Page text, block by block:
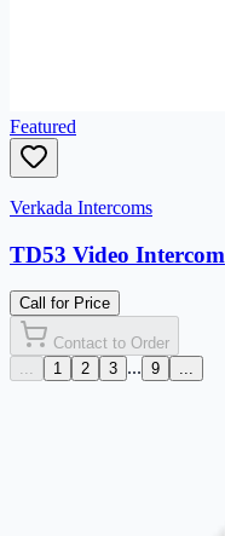
Featured
Verkada Intercoms
TD53 Video Intercom
Call for Price
Contact to Order
...
1 2 3 ... 9 ...